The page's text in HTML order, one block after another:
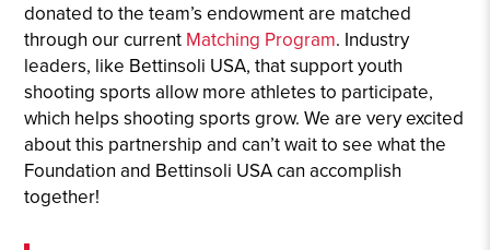
donated to the team’s endowment are matched
through our current Matching Program. Industry
leaders, like Bettinsoli USA, that support youth
shooting sports allow more athletes to participate,
which helps shooting sports grow. We are very excited
about this partnership and can’t wait to see what the
Foundation and Bettinsoli USA can accomplish
together!